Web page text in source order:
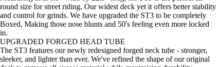
round size for street riding. Our widest deck yet it offers better stability
and control for grinds. We have upgraded the ST3 to be completely
Boxed, Making those nose blunts and 50's feeling even more locked
in.
UPGRADED FORGED HEAD TUBE
The ST3 features our newly redesigned forged neck tube - stronger,
sleeker, and lighter than ever. We've refined the shape of our original